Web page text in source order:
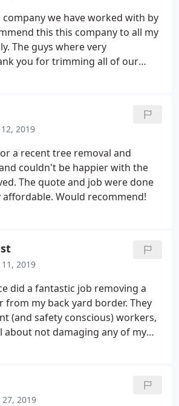
company we have worked with by
this this company to all my
The guys where very
you for trimming all of our
2019
a recent tree removal and
couldn't be happier with the
The quote and job were done
affordable. Would recommend!
2019
did a fantastic job removing a
from my back yard border. They
(and safety conscious) workers,
about not damaging any of my
had the best price!
2019